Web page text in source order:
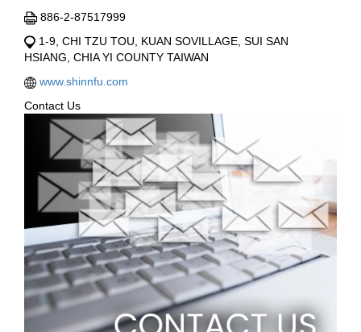
886-2-87517999
1-9, CHI TZU TOU, KUAN SOVILLAGE, SUI SAN
HSIANG, CHIA YI COUNTY TAIWAN
www.shinnfu.com
Contact Us